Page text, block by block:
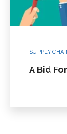
SUPPLY
A Bid